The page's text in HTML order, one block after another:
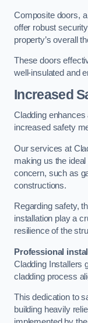
Composite doors,
offer robust
property’s overall
These doors
well-insulated and
Increased
Cladding enhances
increased safety
Our services at
making us the
concern, such as
constructions.
Regarding safety,
installation play a
resilience of the
Professional
Cladding Installers
cladding process
This dedication to
building heavily